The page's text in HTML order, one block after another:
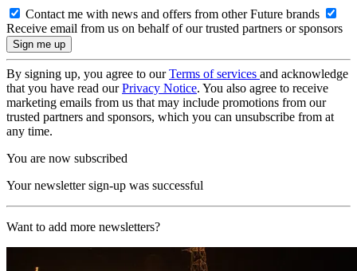
Contact me with news and offers from other Future brands
Receive email from us on behalf of our trusted partners or sponsors
By signing up, you agree to ourTerms of services and acknowledge
that you have read ourPrivacy Notice. You also agree to receive
marketing emails from us that may include promotions from our
trusted partners and sponsors, which you can unsubscribe from at
any time.
You are now subscribed
Your newsletter sign-up was successful
Want to add more newsletters?